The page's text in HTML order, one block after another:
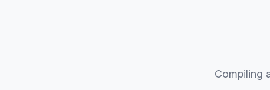
Compiling